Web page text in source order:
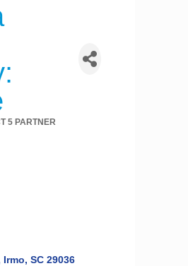
5 PARTNER
Irmo SC 29036